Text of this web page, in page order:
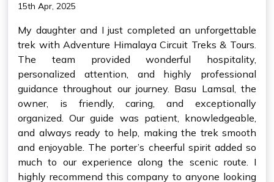
15th Apr, 2025
My daughter and I just completed an unforgettable
trek with Adventure Himalaya Circuit Treks & Tours.
The team provided wonderful hospitality,
personalized attention, and highly professional
guidance throughout our journey. Basu Lamsal, the
owner, is friendly, caring, and exceptionally
organized. Our guide was patient, knowledgeable,
and always ready to help, making the trek smooth
and enjoyable. The porter’s cheerful spirit added so
much to our experience along the scenic route. I
highly recommend this company to anyone looking